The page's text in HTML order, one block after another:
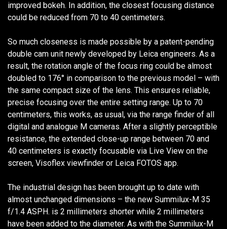
improved bokeh. In addition, the closest focusing distance
could be reduced from 70 to 40 centimeters.
So much closeness is made possible by a patent-pending
double cam unit newly developed by Leica engineers. As a
result, the rotation angle of the focus ring could be almost
doubled to 176° in comparison to the previous model – with
the same compact size of the lens. This ensures reliable,
precise focusing over the entire setting range. Up to 70
centimeters, this works, as usual, via the range finder of all
digital and analogue M cameras. After a slightly perceptible
resistance, the extended close-up range between 70 and
40 centimeters is exactly focusable via Live View on the
screen, Visoflex viewfinder or Leica FOTOS app.
The industrial design has been brought up to date with
almost unchanged dimensions – the new Summilux-M 35
f/1.4 ASPH. is 2 millimeters shorter while 2 millimeters
have been added to the diameter. As with the Summilux-M